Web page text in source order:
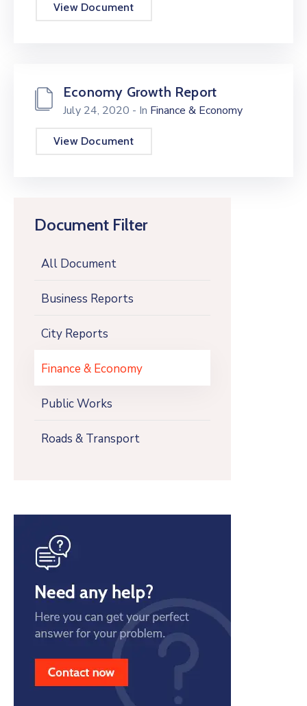
Document Filter
All Document
Business Reports
City Reports
Finance & Economy
Public Works
Roads & Transport
View Document
Economy Growth Report
July 24, 2020 - In Finance & Economy
View Document